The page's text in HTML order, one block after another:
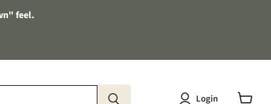
feel.
Login